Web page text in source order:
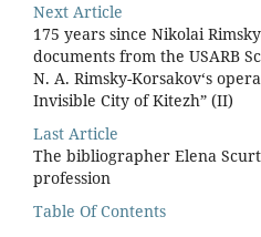
Next Article
175 years since Nikolai
documents from the USARB
N. A. Rimsky-Korsakov‘s
Invisible City of Kitezh” (II)
Last Article
The bibliographer Elena
profession
Table Of Contents